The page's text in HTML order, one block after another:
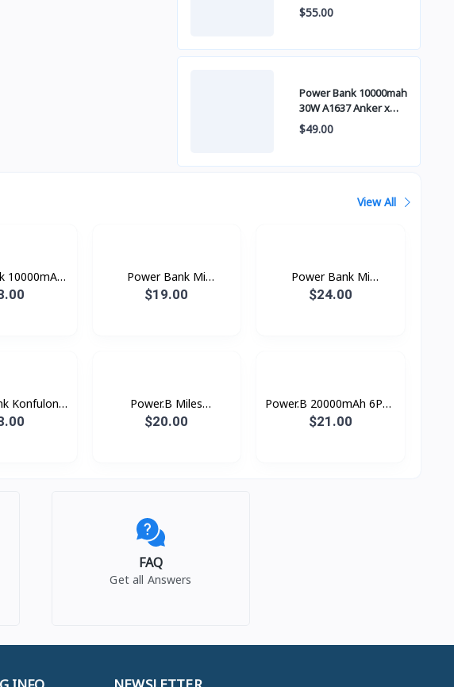
$55.00
Power Bank 10000mah
30W A1637 Anker x
Wukong
$49.00
View All
10000mAh
A18
Power Bank Mi
10000mAh
$19.00
Power Bank Mi
20000mAh
$24.00
Konfulon
9600mAh
Power.B Miles
Wireless10000mAh37wh
$20.00
Power.B 20000mAh 6PS+
Romoss
$21.00
FAQ
Get all Answers